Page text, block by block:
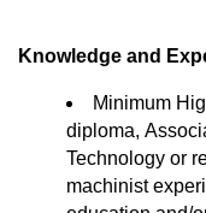
Knowledge and
Minimum
diploma,
Technology or
machinist